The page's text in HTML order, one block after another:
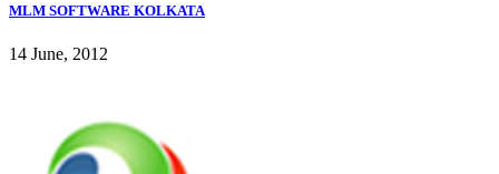
MLM SOFTWARE KOLKATA
14 June, 2012